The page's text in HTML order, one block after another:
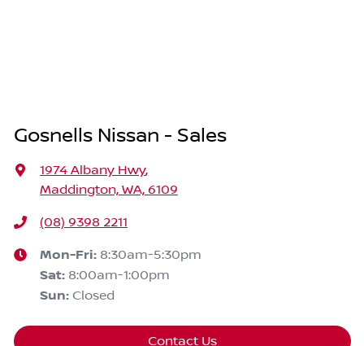
Gosnells Nissan - Sales
1974 Albany Hwy,
Maddington, WA, 6109
(08) 9398 2211
Mon-Fri: 8:30am-5:30pm
Sat: 8:00am-1:00pm
Sun: Closed
Contact Us